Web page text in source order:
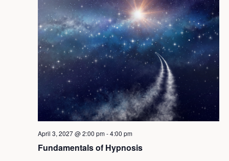
Fundamentals of Hypnosis
April 3, 2027 @ 2:00 pm-4:00 pm